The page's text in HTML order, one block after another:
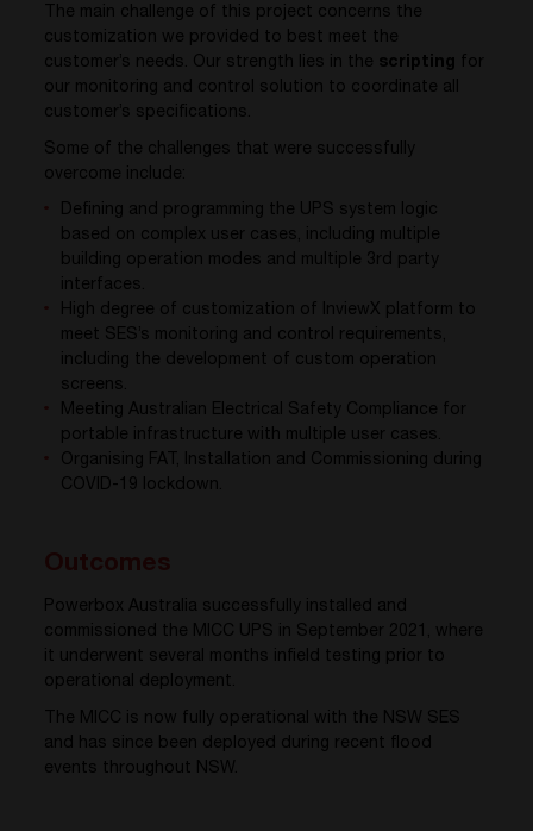
The main challenge of this project concerns the
customization we provided to best meet the
customer’s needs. Our strength lies in the scripting for
our monitoring and control solution to coordinate all
customer’s specifications.
Some of the challenges that were successfully
overcome include:
Defining and programming the UPS system logic
based on complex user cases, including multiple
building operation modes and multiple 3rd party
interfaces.
High degree of customization of InviewX platform to
meet SES’s monitoring and control requirements,
including the development of custom operation
screens.
Meeting Australian Electrical Safety Compliance for
portable infrastructure with multiple user cases.
Organising FAT, Installation and Commissioning during
COVID-19 lockdown.
Powerbox Australia successfully installed and
commissioned the MICC UPS in September 2021, where
it underwent several months infield testing prior to
operational deployment.
The MICC is now fully operational with the NSW SES
and has since been deployed during recent flood
events throughout NSW.